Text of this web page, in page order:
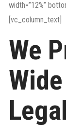
width=”12%”
[vc_column_text]
We